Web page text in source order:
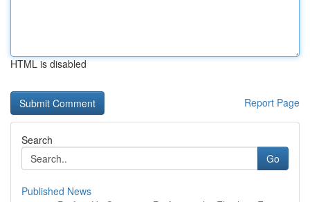
HTML is disabled
Report Page
Search
Go
Published News